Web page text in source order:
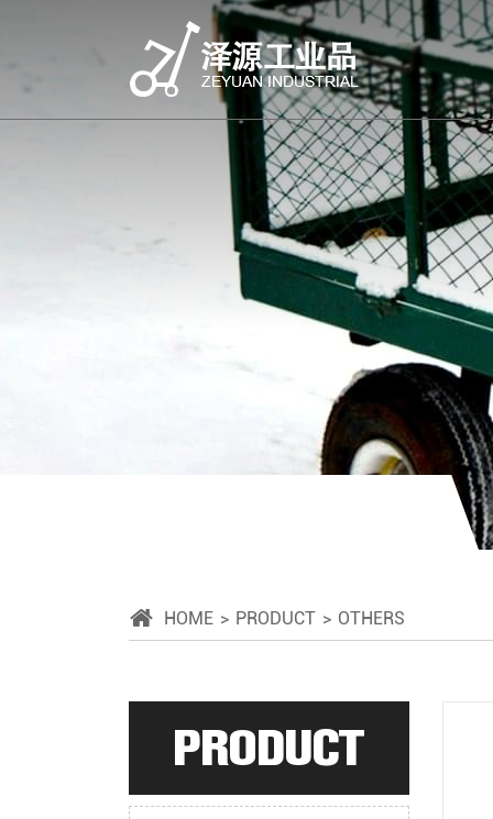
HOME PRODUCT OTHERS
PRODUCT